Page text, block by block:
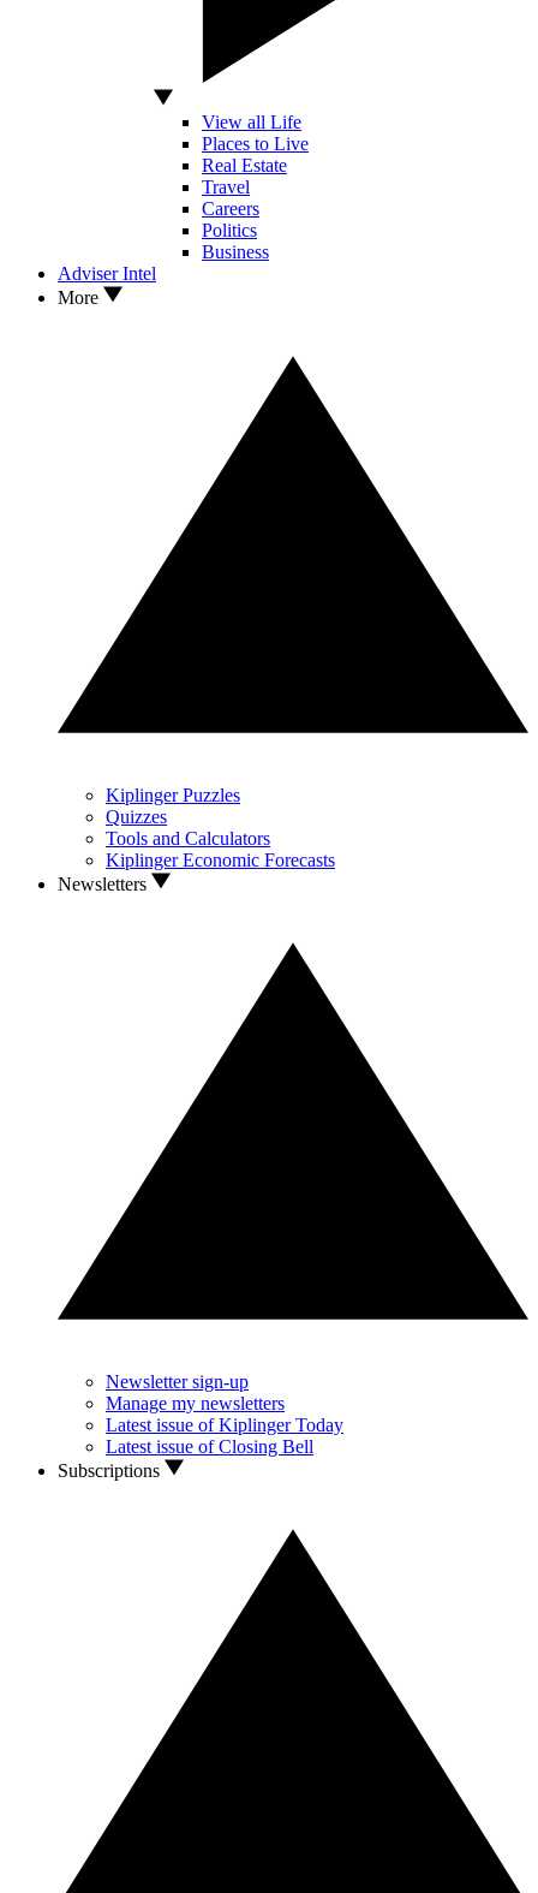
View all Life
Places to Live
Real Estate
Travel
Careers
Politics
Business
Adviser Intel
More
Kiplinger Puzzles
Quizzes
Tools and Calculators
Kiplinger Economic Forecasts
Newsletters
Newsletter sign-up
Manage my newsletters
Latest issue of Kiplinger Today
Latest issue of Closing Bell
Subscriptions